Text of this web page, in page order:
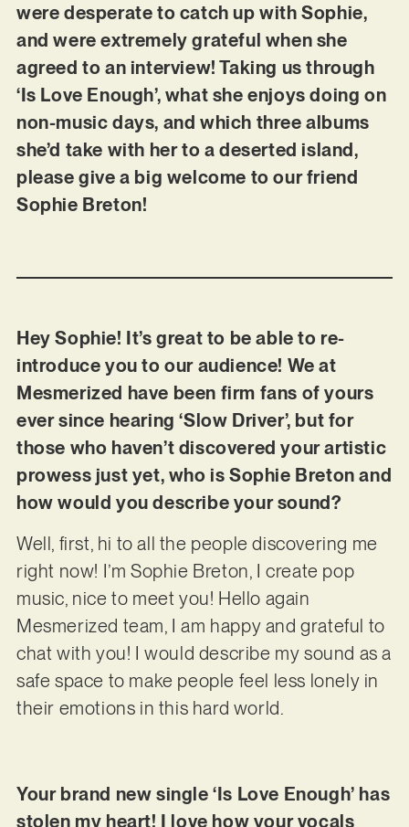
were desperate to catch up with Sophie,
and were extremely grateful when she
agreed to an interview! Taking us through
‘Is Love Enough’, what she enjoys doing on
non-music days, and which three albums
she’d take with her to a deserted island,
please give a big welcome to our friend
Sophie Breton!
Hey Sophie! It’s great to be able to re-
introduce you to our audience! We at
Mesmerized have been firm fans of yours
ever since hearing ‘Slow Driver’, but for
those who haven’t discovered your artistic
prowess just yet, who is Sophie Breton and
how would you describe your sound?
Well, first, hi to all the people discovering me
right now! I’m Sophie Breton, I create pop
music, nice to meet you! Hello again
Mesmerized team, I am happy and grateful to
chat with you! I would describe my sound as a
safe space to make people feel less lonely in
their emotions in this hard world.
Your brand new single ‘Is Love Enough’ has
stolen my heart! I love how your vocals